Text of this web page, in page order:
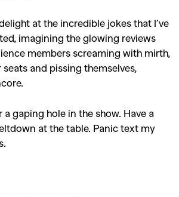
at the incredible jokes that I’ve
imagining the glowing reviews
members screaming with mirth,
and pissing themselves,
a gaping hole in the show. Have a
at the table. Panic text my